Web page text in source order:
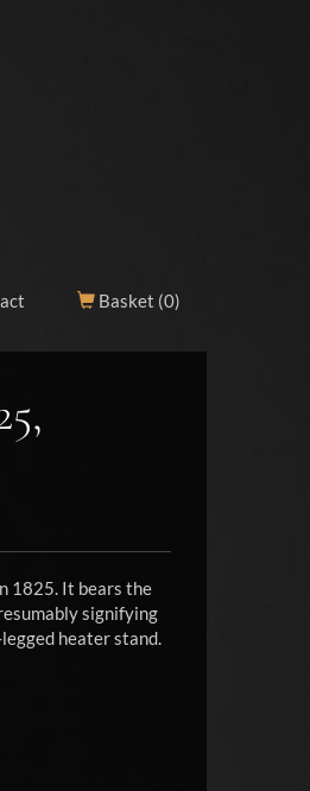
Basket (0)
1825. It bears the
signifying
heater stand.